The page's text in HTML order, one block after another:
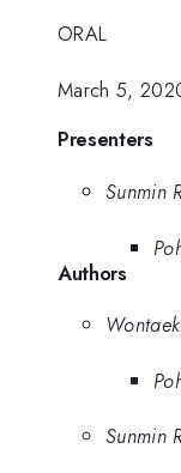
ORAL
March 5,
Presenters
Sunmin
Authors
Sunmin